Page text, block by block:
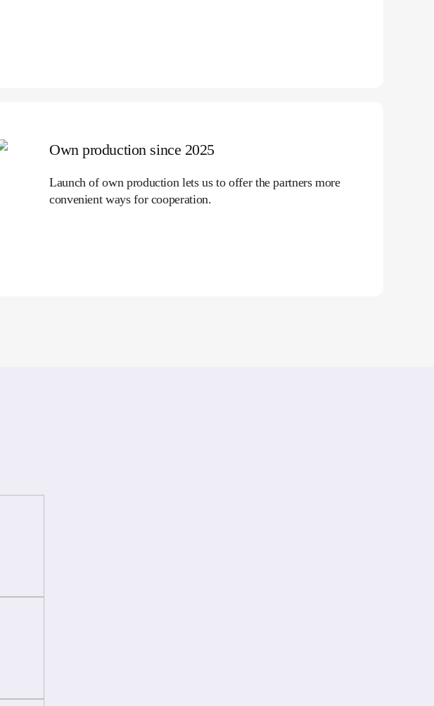
Own production since 2025
Launch of own production lets us to offer the partners more
convenient ways for cooperation.